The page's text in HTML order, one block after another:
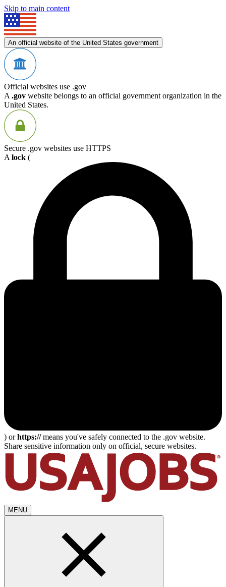
Skip to main content
An official website of the United States government
Official websites use .gov
A .gov website belongs to an official government organization in the
United States.
Secure .gov websites use HTTPS
A lock (
) orhttps://means you've safely connected to the .gov website.
Share sensitive information only on official, secure websites.
MENU